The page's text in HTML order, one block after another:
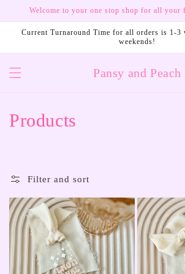
Skip to
Welcome to your one stop shop for all your
Current Turnaround Time for all orders is 1-3
weekends!
Pansy and Peach
C
e
c
t
Products
Filter and sort